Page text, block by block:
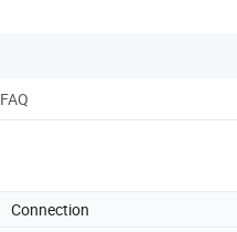
FAQ
Connection